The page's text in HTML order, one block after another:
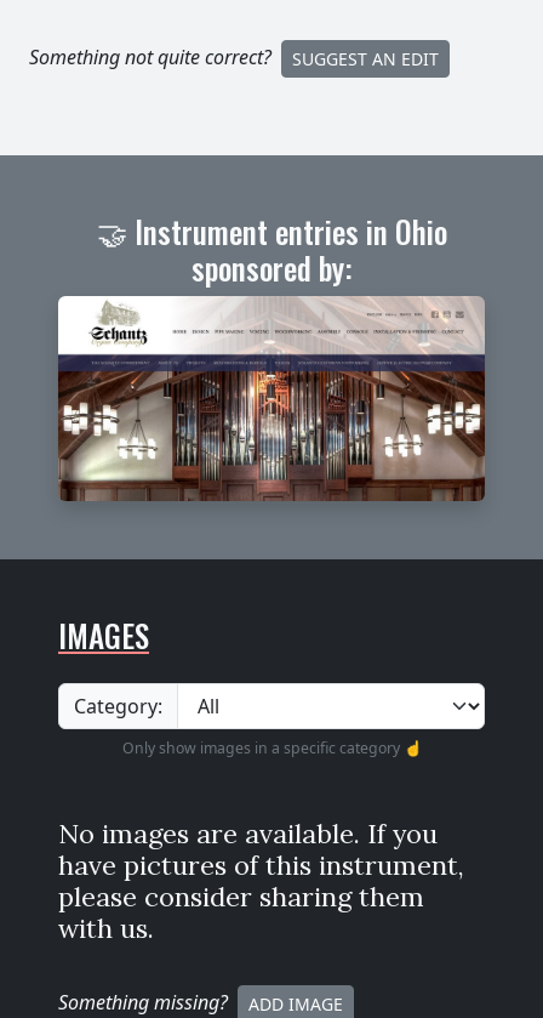
Something not quite correct? SUGGEST AN EDIT
🤝 Instrument entries in Ohio
sponsored by:
IMAGES
Category:
Only show images in a specific category ☝️
No images are available. If you
have pictures of this instrument,
please consider sharing them
with us.
Something missing? ADD IMAGE